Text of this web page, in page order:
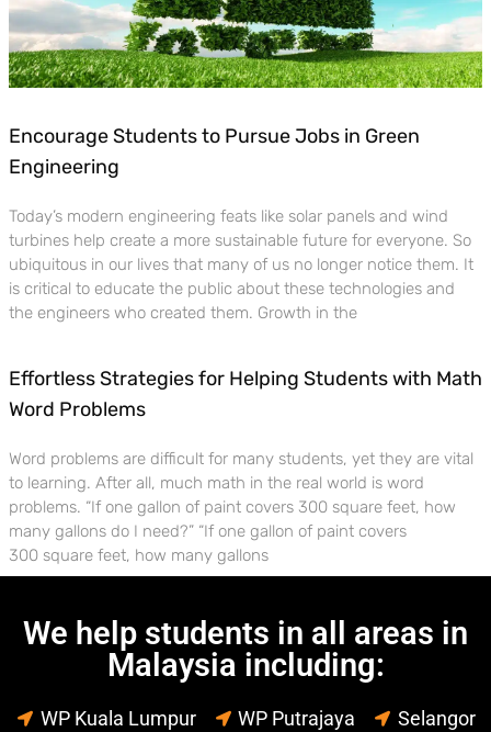
Encourage Students to Pursue Jobs in Green
Engineering
Today’s modern engineering feats like solar panels and wind
turbines help create a more sustainable future for everyone. So
ubiquitous in our lives that many of us no longer notice them. It
is critical to educate the public about these technologies and
the engineers who created them. Growth in the
Effortless Strategies for Helping Students with Math
Word Problems
Word problems are difficult for many students, yet they are vital
to learning. After all, much math in the real world is word
problems. “If one gallon of paint covers 300 square feet, how
many gallons do I need?” “If one gallon of paint covers
300 square feet, how many gallons
We help students in all areas in
Malaysia including:
WP Kuala Lumpur WP Putrajaya
Selangor